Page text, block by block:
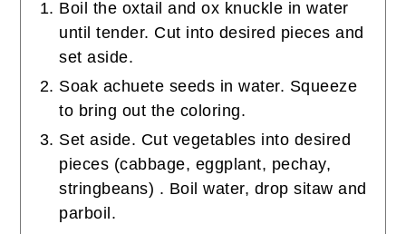
Boil the oxtail and ox knuckle in water
until tender. Cut into desired pieces and
set aside.
Soak achuete seeds in water. Squeeze
to bring out the coloring.
Set aside. Cut vegetables into desired
pieces (cabbage, eggplant, pechay,
stringbeans) . Boil water, drop sitaw and
parboil.